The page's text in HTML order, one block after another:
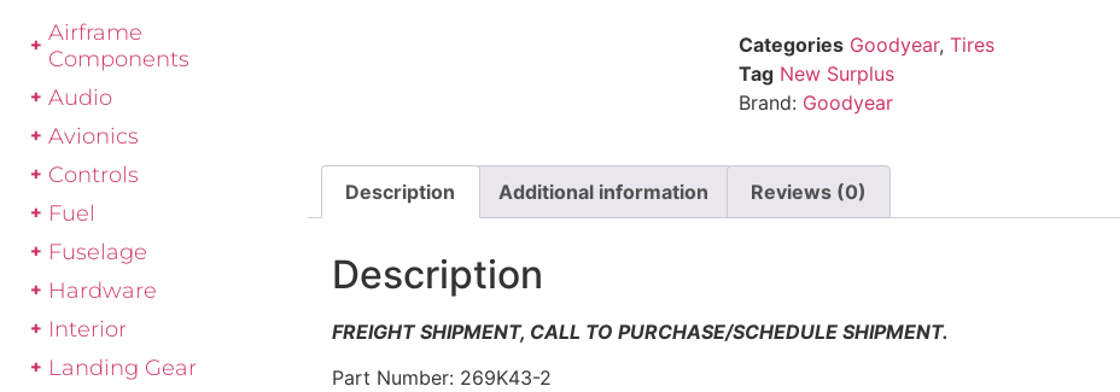
Airframe
Components
Audio
Avionics
Controls
Fuel
Fuselage
Hardware
Interior
Landing Gear
Categories Goodyear,Tires
Tag New Surplus
Brand: Goodyear
Description Additional information Reviews (0)
Description
FREIGHT SHIPMENT, CALL TO PURCHASE/SCHEDULE SHIPMENT.
Part Number: 269K43-2